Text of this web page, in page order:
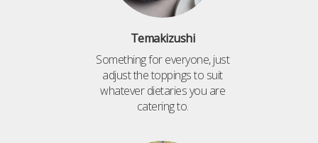
Temakizushi
Something for everyone, just
adjust the toppings to suit
whatever dietaries you are
catering to.